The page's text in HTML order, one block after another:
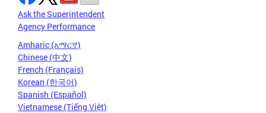
Ask the Superintendent
Agency Performance
Amharic (አማርኛ)
Chinese (中文)
French (Français)
Korean (한국어)
Spanish (Español)
Vietnamese (Tiếng Việt)